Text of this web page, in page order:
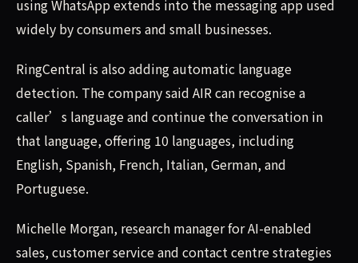
using WhatsApp extends into the messaging app used
widely by consumers and small businesses.
RingCentral is also adding automatic language
detection. The company said AIR can recognise a
caller’s language and continue the conversation in
that language, offering 10 languages, including
English, Spanish, French, Italian, German, and
Portuguese.
Michelle Morgan, research manager for AI-enabled
sales, customer service and contact centre strategies